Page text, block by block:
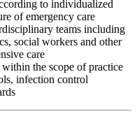
to individualized
of emergency care
teams including
social workers and other
care
the scope of practice
infection control